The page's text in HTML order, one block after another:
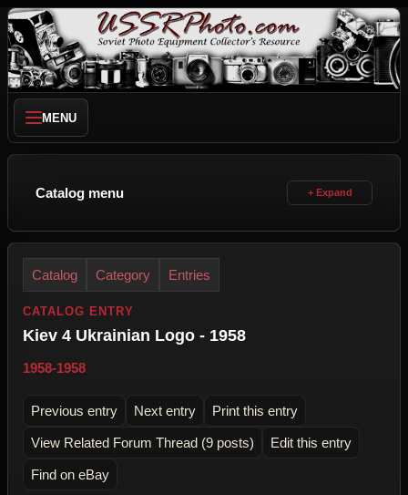
MENU
Catalog menu
Catalog Category Entries
CATALOG ENTRY
Kiev 4 Ukrainian Logo - 1958
1958-1958
Previous entry Next entry Print this entry
View Related Forum Thread (9 posts) Edit this entry
Find on eBay